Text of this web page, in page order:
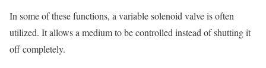
In some of these functions, a variable solenoid valve is often
utilized. It allows a medium to be controlled instead of shutting it
off completely.